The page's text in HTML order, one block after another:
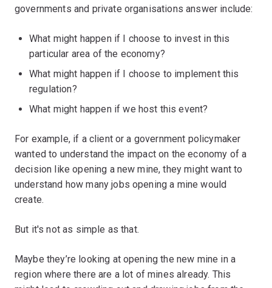
governments and private organisations answer include:
What might happen if I choose to invest in this
particular area of the economy?
What might happen if I choose to implement this
regulation?
What might happen if we host this event?
For example, if a client or a government policymaker
wanted to understand the impact on the economy of a
decision like opening a new mine, they might want to
understand how many jobs opening a mine would
create.
But it's not as simple as that.
Maybe they’re looking at opening the new mine in a
region where there are a lot of mines already. This